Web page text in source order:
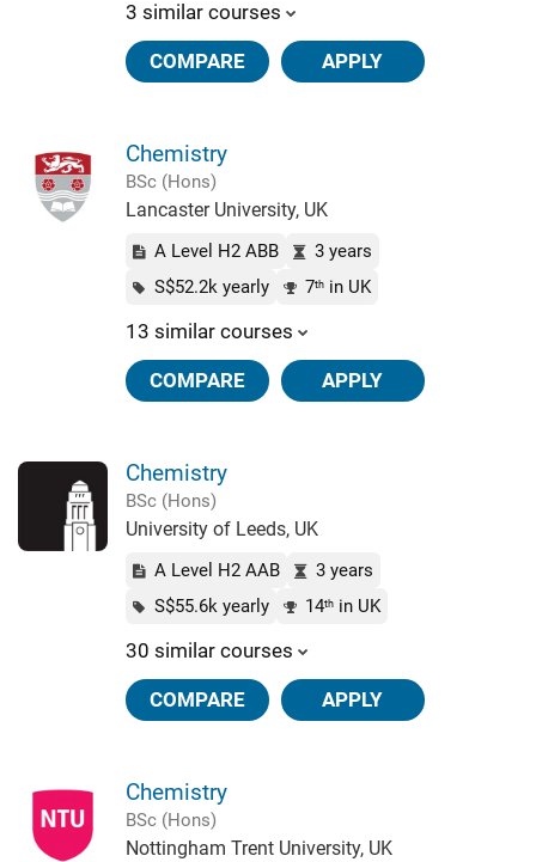
3 similar courses
COMPARE APPLY
Chemistry
BSc (Hons)
Lancaster University, UK
A Level H2 ABB
3 years
S$52.2k yearly
7thin UK
13 similar courses
COMPARE APPLY
Chemistry
BSc (Hons)
University of Leeds, UK
A Level H2 AAB
3 years
S$55.6k yearly
14thin UK
30 similar courses
COMPARE APPLY
Chemistry
BSc (Hons)
Nottingham Trent University, UK